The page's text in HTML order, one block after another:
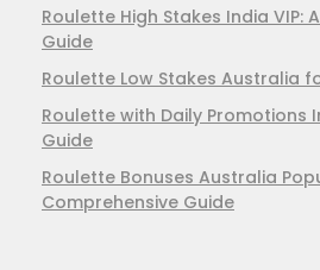
Roulette High Stakes India VIP:
Guide
Roulette Low Stakes Australia
Roulette with Daily Promotions
Guide
Roulette Bonuses Australia
Comprehensive Guide